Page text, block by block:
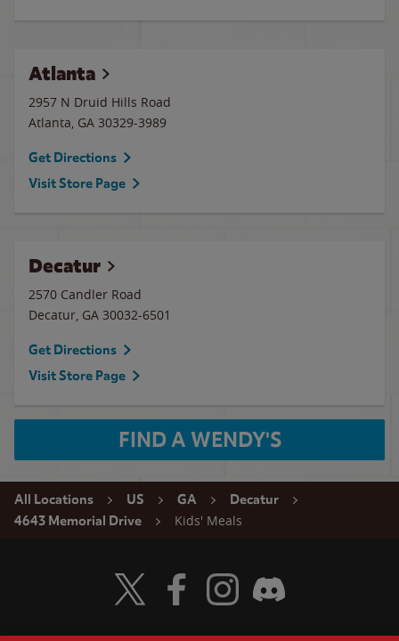
Atlanta
2957 N Druid Hills Road
Atlanta, GA 30329-3989
Get Directions
Visit Store Page
Decatur
2570 Candler Road
Decatur, GA 30032-6501
Get Directions
Visit Store Page
FIND A WENDY'S
All Locations US GA
Decatur
4643 Memorial Drive
Kids' Meals
Visit Wendy's Twitter
Visit Wendy's Facebook
Visit Wendy's Instagram
Visit Wendy's Discord